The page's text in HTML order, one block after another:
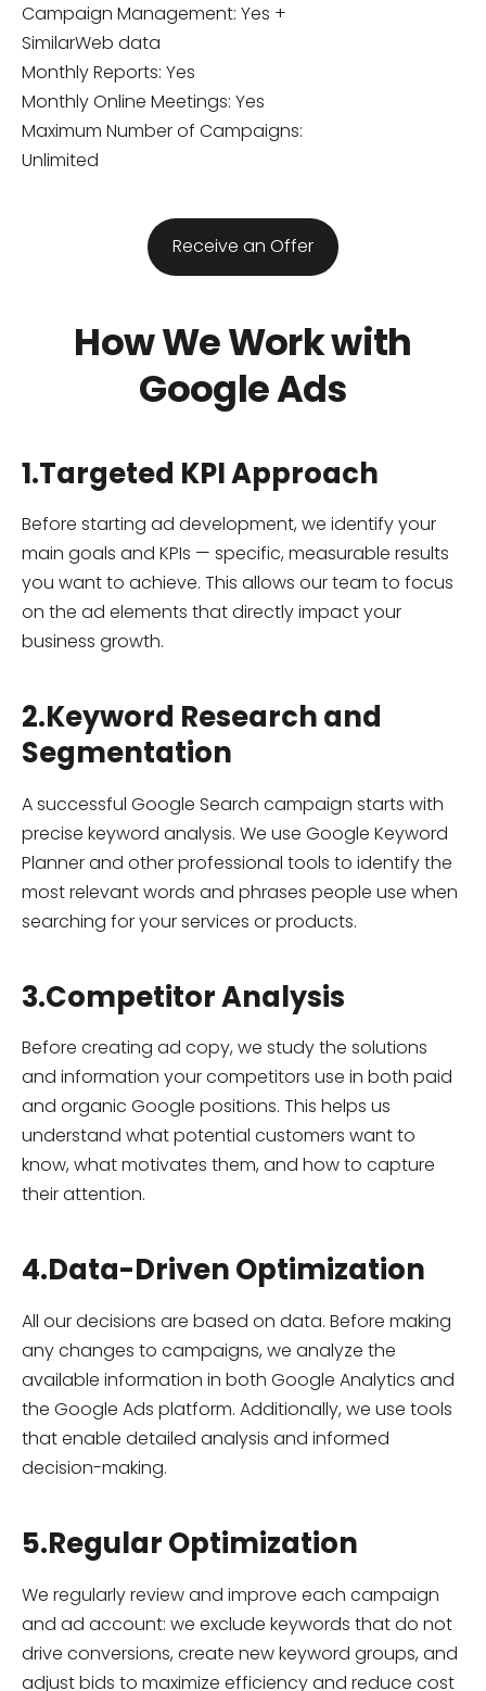
Campaign Management: Yes +
SimilarWeb data
Monthly Reports: Yes
Monthly Online Meetings: Yes
Maximum Number of Campaigns:
Unlimited
​Receive an Offer​
How We Work with
Google Ads
1.Targeted KPI Approach
Before starting ad development, we identify your
main goals and KPIs — specific, measurable results
you want to achieve. This allows our team to focus
on the ad elements that directly impact your
business growth.
2.Keyword Research and
Segmentation
A successful Google Search campaign starts with
precise keyword analysis. We use Google Keyword
Planner and other professional tools to identify the
most relevant words and phrases people use when
searching for your services or products.
3.Competitor Analysis
Before creating ad copy, we study the solutions
and information your competitors use in both paid
and organic Google positions. This helps us
understand what potential customers want to
know, what motivates them, and how to capture
their attention.
4.Data-Driven Optimization
All our decisions are based on data. Before making
any changes to campaigns, we analyze the
available information in both Google Analytics and
the Google Ads platform. Additionally, we use tools
that enable detailed analysis and informed
decision-making.
5.Regular Optimization
We regularly review and improve each campaign
and ad account: we exclude keywords that do not
drive conversions, create new keyword groups, and
adjust bids to maximize efficiency and reduce cost